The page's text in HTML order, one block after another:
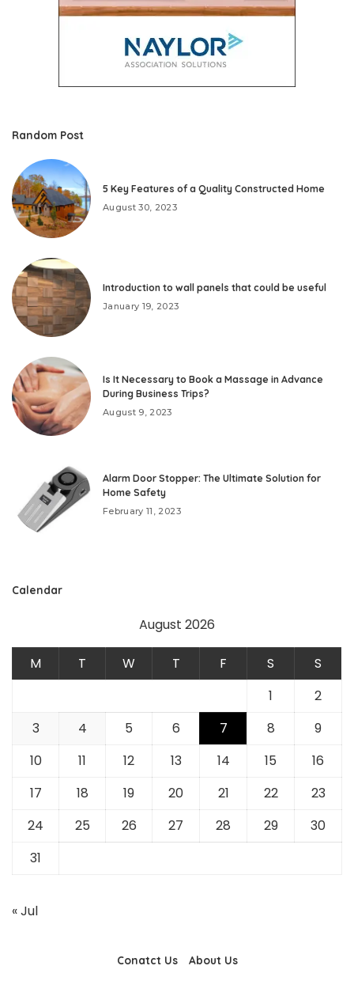
Random Post
5 Key Features of a Quality Constructed Home
August 30, 2023
Introduction to wall panels that could be useful
January 19, 2023
Is It Necessary to Book a Massage in Advance
During Business Trips?
August 9, 2023
Alarm Door Stopper: The Ultimate Solution for
Home Safety
February 11, 2023
Calendar
August 2026
M T W T F S
S
1
2
3
4 5 6 7 8
9
10
11 12 13 14 15
16
17
18 19 20 21 22
23
24
25 26 27 28 29
30
31
« Jul
Conatct Us About Us